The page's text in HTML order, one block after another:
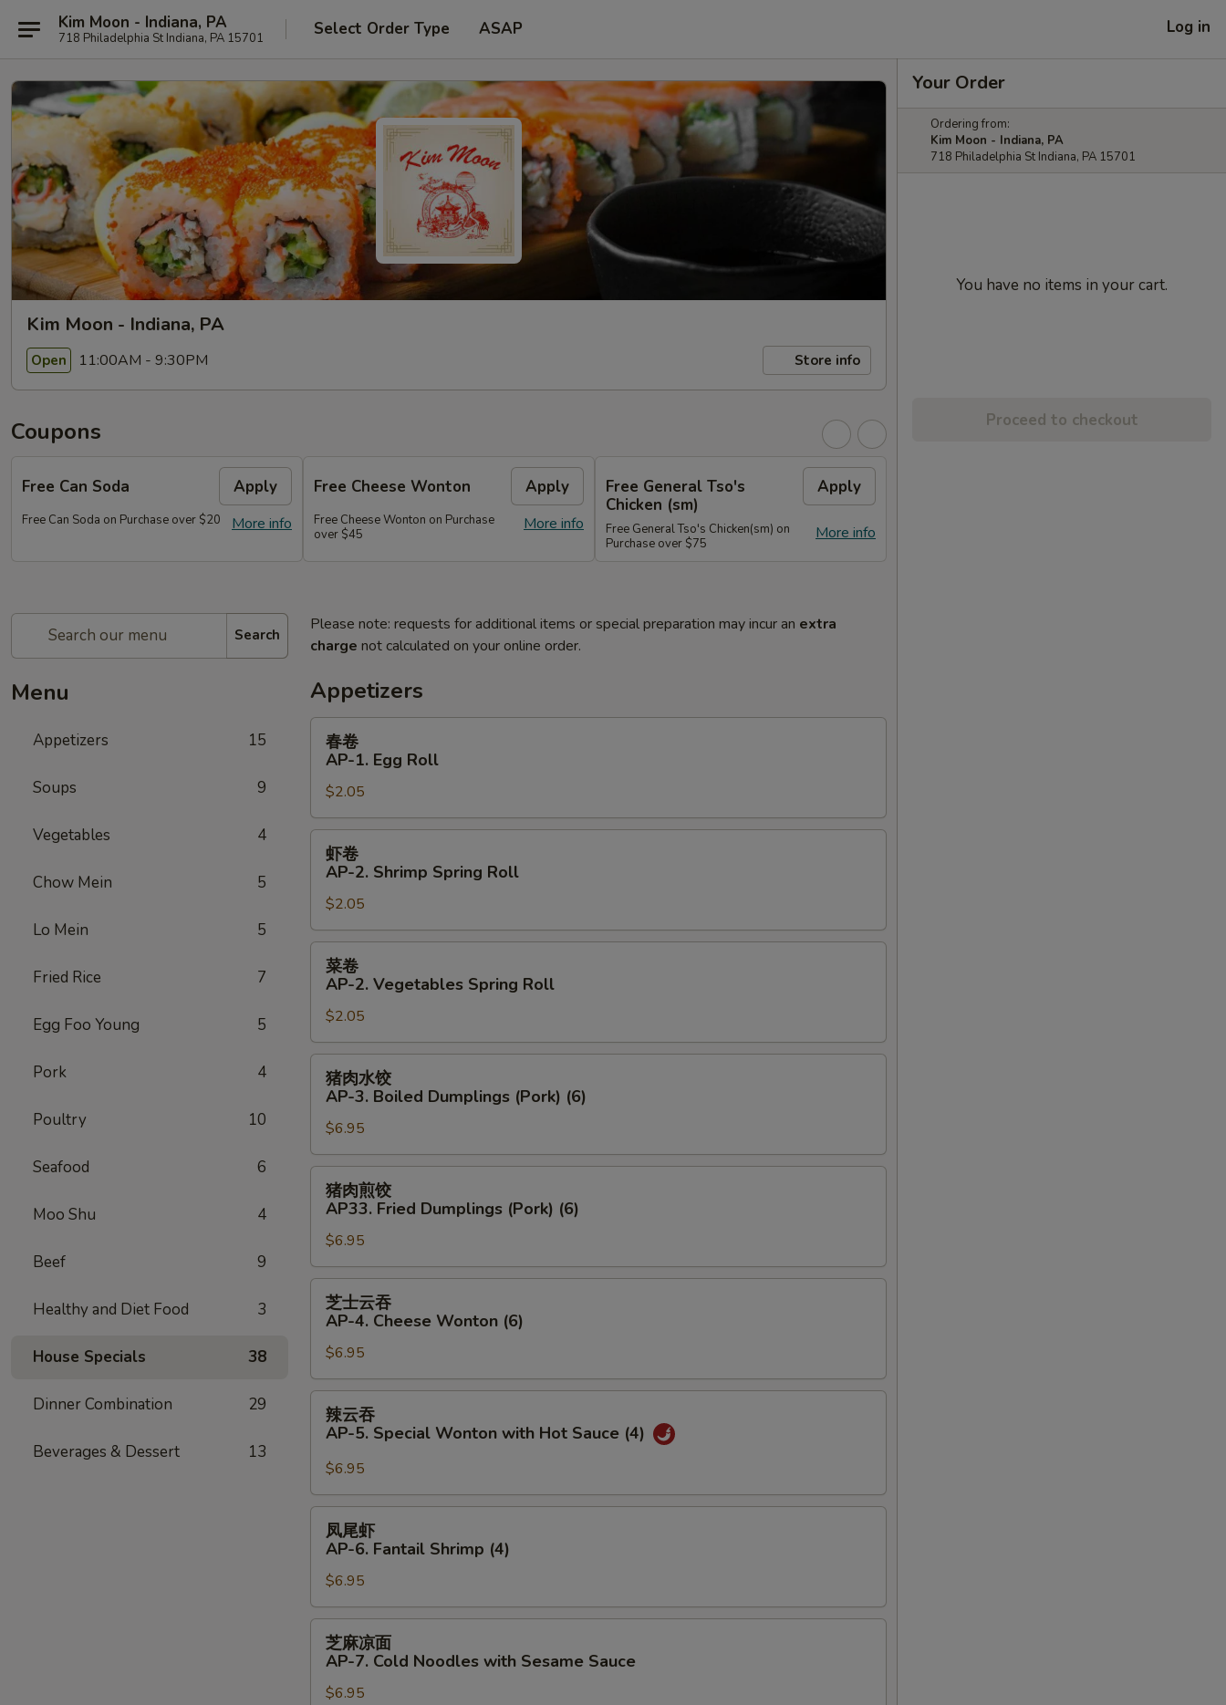
Kim Moon - Indiana, PA
718 Philadelphia St Indiana, PA 15701 Select Order Type ASAP Log in
Kim Moon - Indiana, PA
Open 11:00AM - 9:30PM Store info
Coupons
Free Can Soda Apply
More info
Free Can Soda on Purchase over $20
Free Cheese Wonton Apply
More info
Free Cheese Wonton on Purchase
over $45
Free General Tso's
Chicken (sm)
Apply
More info
Free General Tso's Chicken(sm) on
Purchase over $75
Search
Menu
Appetizers 15
Soups 9
Vegetables 4
Chow Mein 5
Lo Mein 5
Fried Rice 7
Egg Foo Young 5
Pork 4
Poultry 10
Seafood 6
Moo Shu 4
Beef 9
Healthy and Diet Food 3
House Specials 38
Dinner Combination 29
Beverages & Dessert 13
Please note: requests for additional items or special preparation may incur an extra
charge not calculated on your online order.
Appetizers
春
AP-
Egg
Roll
春卷
AP-1. Egg Roll
$2.05
虾
AP-
Shrimp
Spring
Roll
虾卷
AP-2. Shrimp Spring Roll
$2.05
菜
AP-
Vegetables
Spring
Roll
菜卷
AP-2. Vegetables Spring Roll
$2.05
猪
AP-
3.
Boiled
Dumplings
(Pork)
(6)
猪肉水饺
AP-3. Boiled Dumplings (Pork) (6)
$6.95
猪
AP33.
Fried
Dumplings
(Pork)
(6)
猪肉煎饺
AP33. Fried Dumplings (Pork) (6)
$6.95
芝
AP-
4.
Cheese
Wonton
(6)
芝士云吞
AP-4. Cheese Wonton (6)
$6.95
辣
AP-
5.
Special
Wonton
with
Hot
(4)
辣云吞
AP-5. Special Wonton with Hot Sauce (4)
$6.95
凤
AP-
6.
Fantail
Shrimp
(4)
凤尾虾
AP-6. Fantail Shrimp (4)
$6.95
芝
芝麻凉面
AP-7. Cold Noodles with Sesame Sauce
$6.95
Your Order
Ordering from:
Kim Moon - Indiana, PA
718 Philadelphia St Indiana, PA 15701
You have no items in your cart.
Proceed to checkout